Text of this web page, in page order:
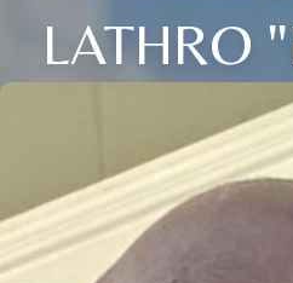
LATHRO